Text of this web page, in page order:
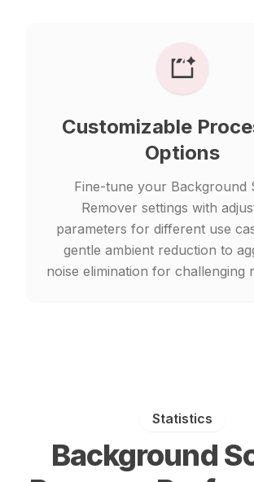
Customizable
Options
Fine-tune your Background
Remover settings with
parameters for different use
gentle ambient reduction to
noise elimination for challenging
Statistics
Background